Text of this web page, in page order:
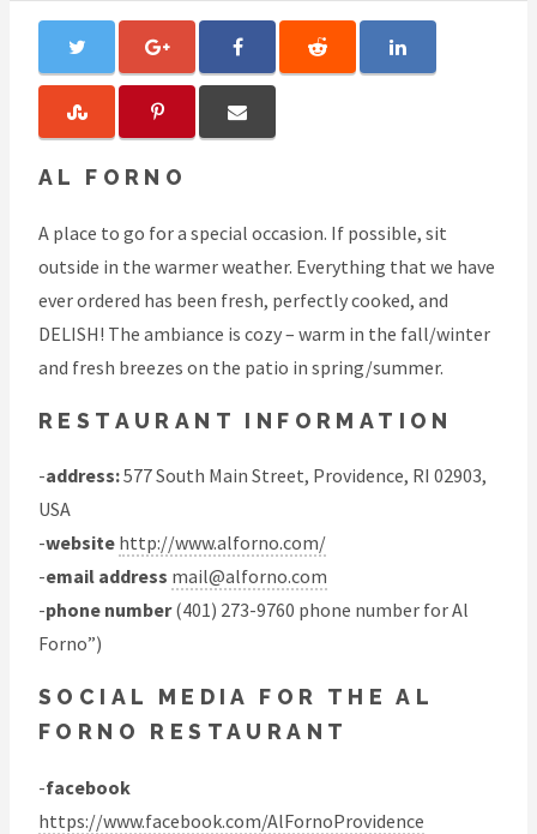
AL FORNO
A place to go for a special occasion. If possible, sit
outside in the warmer weather. Everything that we have
ever ordered has been fresh, perfectly cooked, and
DELISH! The ambiance is cozy – warm in the fall/winter
and fresh breezes on the patio in spring/summer.
RESTAURANT INFORMATION
-address:577 South Main Street, Providence, RI 02903,
USA
-website http://www.alforno.com/
-email address mail@alforno.com
-phone number(401) 273-9760 phone number for Al
Forno”)
SOCIAL MEDIA FOR THE AL
FORNO RESTAURANT
-facebook
https://www.facebook.com/AlFornoProvidence